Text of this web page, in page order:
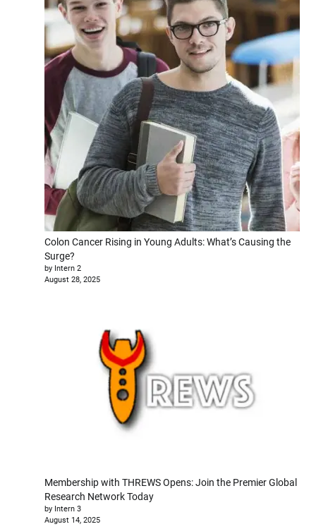
Colon Cancer Rising in Young Adults: What’s Causing the
Surge?
by Intern 2
August 28, 2025
Membership with THREWS Opens: Join the Premier Global
Research Network Today
by Intern 3
August 14, 2025